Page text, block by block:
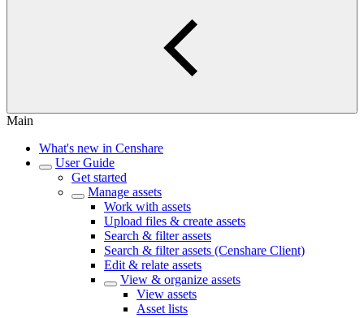
Main
What's new in Censhare
User Guide
Get started
Manage assets
Work with assets
Upload files & create assets
Search & filter assets
Search & filter assets (Censhare Client)
Edit & relate assets
View & organize assets
View assets
Asset lists